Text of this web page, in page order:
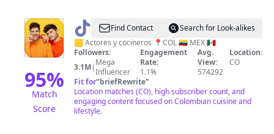
95%
Match
Score
@ Los
de
ÑAM!
Find Contact
Search for Look-alikes
🟨 Actores y cocineros 📍COL 🇨🇴 MEX 🇲🇽
Followers:
3.1M| Mega
Influencer
Engagement
Rate:
1.1%
Avg.
View:
574292
Location:
CO
Fit for"briefRewrite"
Location matches (CO), high subscriber count, and
engaging content focused on Colombian cuisine and
lifestyle.